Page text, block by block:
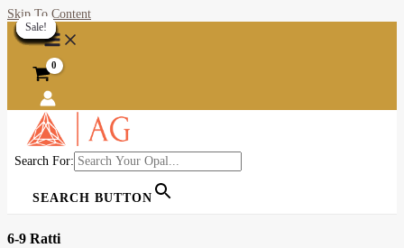
Skip To Content
Search For:
SEARCH BUTTON
6-9 Ratti
Sale!
Sale!
Sale!
Sale!
Sale!
Sale!
Sale!
Sale!
Sale!
Sale!
Sale!
Sale!
Sale!
Sale!
Sale!
Sale!
Sale!
Sale!
Sale!
Sale!